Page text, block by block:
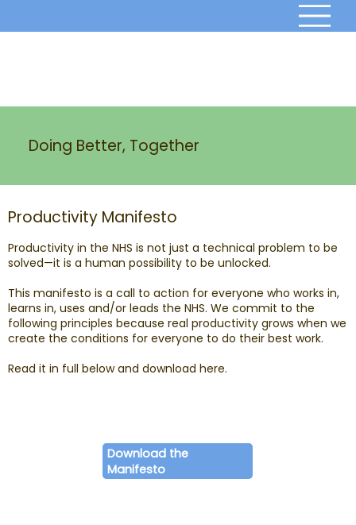
Doing Better, Together
Productivity Manifesto
Productivity in the NHS is not just a technical problem to be
solved—it is a human possibility to be unlocked.
This manifesto is a call to action for everyone who works in,
learns in, uses and/or leads the NHS. We commit to the
following principles because real productivity grows when we
create the conditions for everyone to do their best work.​
Read it in full below and download here.
Download the
Manifesto